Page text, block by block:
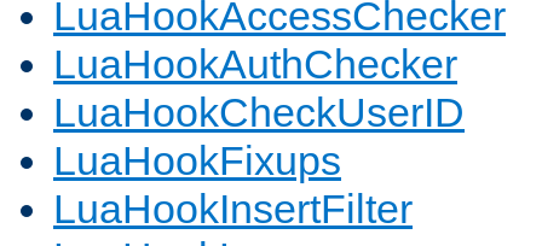
LuaHookAccessChecker
LuaHookAuthChecker
LuaHookCheckUserID
LuaHookFixups
LuaHookInsertFilter